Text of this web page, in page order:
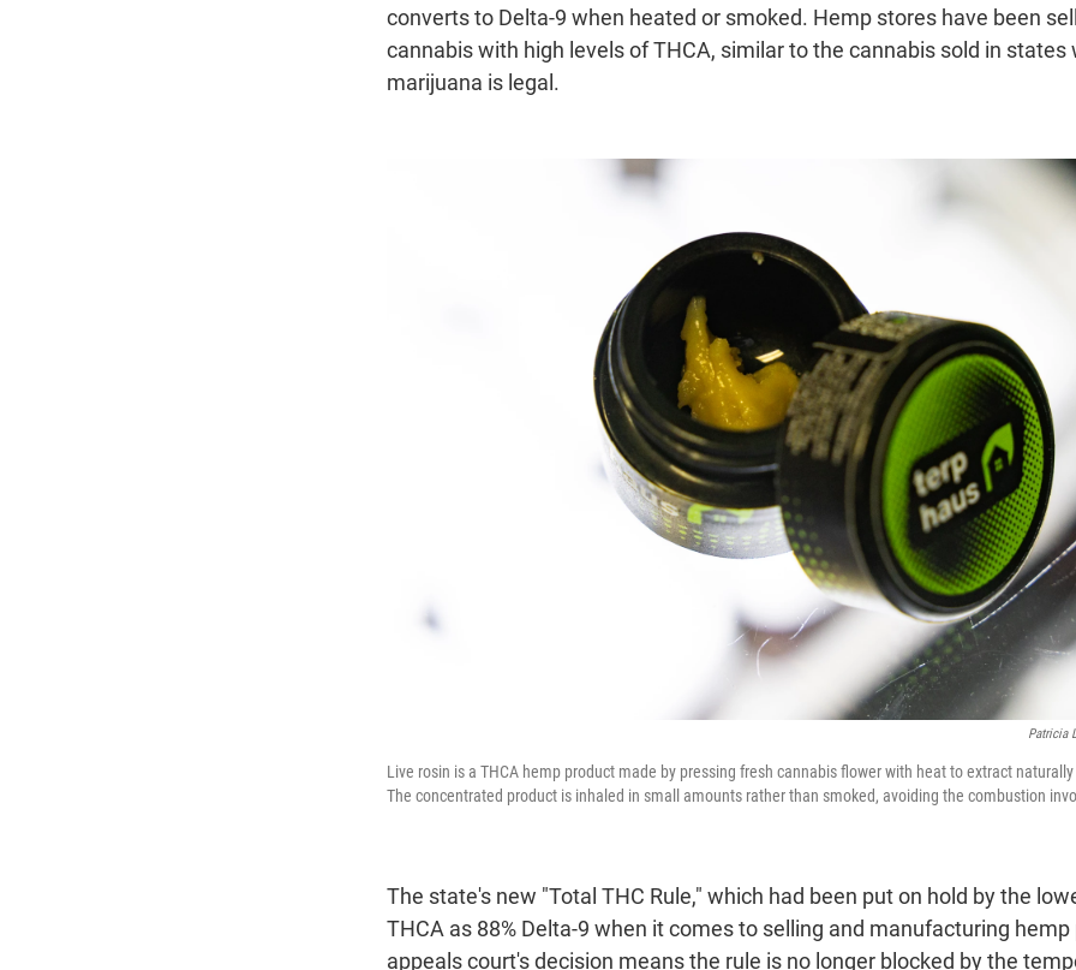
converts to Delta-9 when heated or smoked. Hemp stores have been
cannabis with high levels of THCA, similar to the cannabis sold in states
marijuana is legal.
Patricia
Live rosin is a THCA hemp product made by pressing fresh cannabis flower with heat to extract
The concentrated product is inhaled in small amounts rather than smoked, avoiding the combustion
The state's new "Total THC Rule," which had been put on hold by the
THCA as 88% Delta-9 when it comes to selling and manufacturing
appeals court's decision means the rule is no longer blocked by the